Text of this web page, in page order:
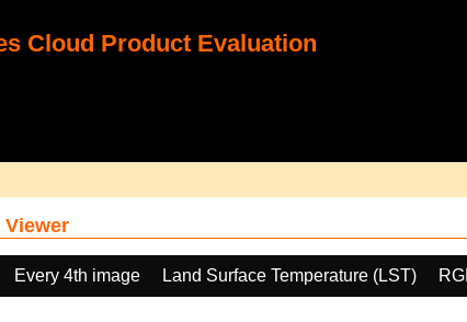
Cloud Product Evaluation
Viewer
Every 4th image Land Surface Temperature (LST)